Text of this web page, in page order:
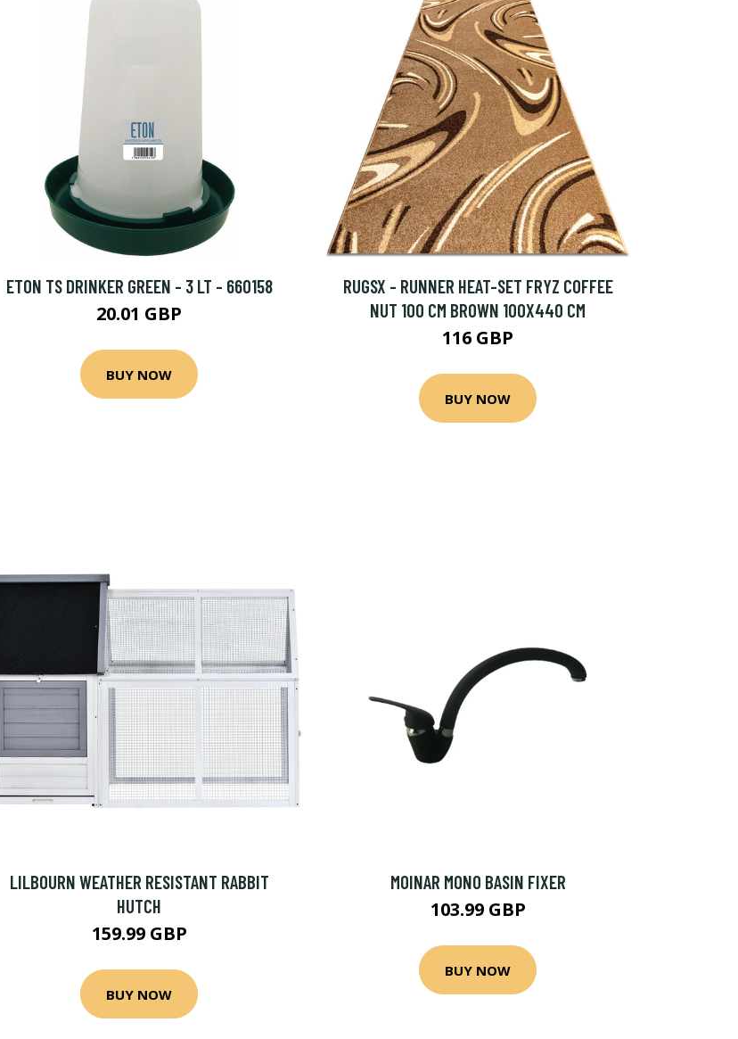
ETON TS DRINKER GREEN - 3 LT - 660158
20.01 GBP
BUY NOW
RUGSX - RUNNER HEAT-SET FRYZ COFFEE
NUT 100 CM BROWN 100X440 CM
116 GBP
BUY NOW
LILBOURN WEATHER RESISTANT RABBIT
HUTCH
159.99 GBP
BUY NOW
MOINAR MONO BASIN FIXER
103.99 GBP
BUY NOW